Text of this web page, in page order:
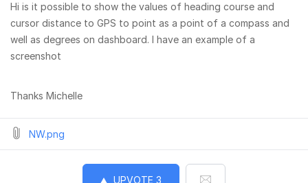
Hi is it possible to show the values of heading course and
cursor distance to GPS to point as a point of a compass and
well as degrees on dashboard. I have an example of a
screenshot
Thanks Michelle
NW.png
UPVOTE 3